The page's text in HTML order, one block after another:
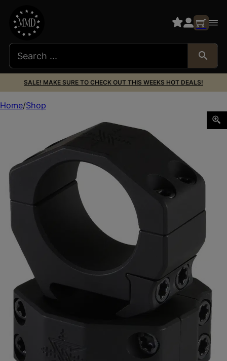
SALE! MAKE SURE TO CHECK OUT THIS WEEKS HOT DEALS!
Home Shop
Seekins Precision 0010620010 Scope Rings Matte Black